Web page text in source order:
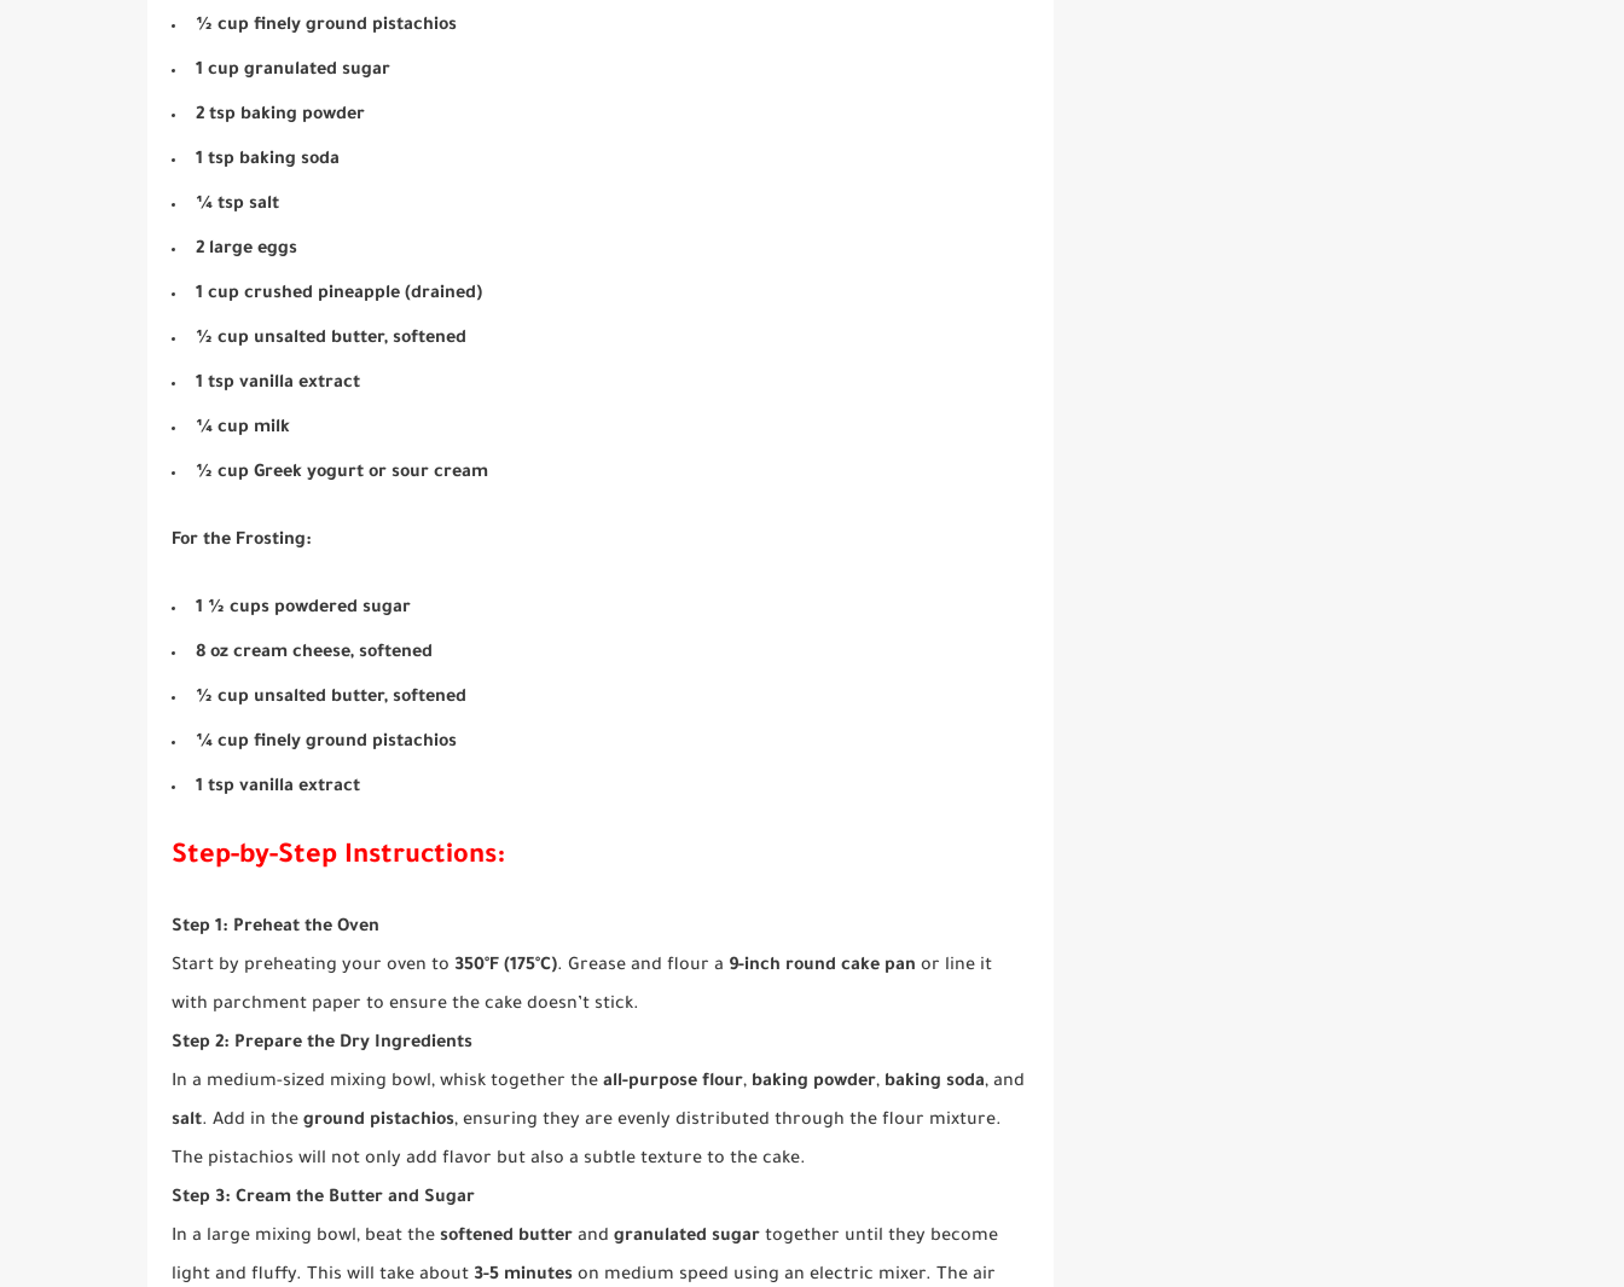
½ cup finely ground pistachios
1 cup granulated sugar
2 tsp baking powder
1 tsp baking soda
¼ tsp salt
2 large eggs
1 cup crushed pineapple (drained)
½ cup unsalted butter, softened
1 tsp vanilla extract
¼ cup milk
½ cup Greek yogurt or sour cream
For the Frosting:
1 ½ cups powdered sugar
8 oz cream cheese, softened
½ cup unsalted butter, softened
¼ cup finely ground pistachios
1 tsp vanilla extract
Step-by-Step Instructions:
Step 1: Preheat the Oven
Start by preheating your oven to 350°F (175°C). Grease and flour a 9-inch round cake pan or line it
with parchment paper to ensure the cake doesn’t stick.
Step 2: Prepare the Dry Ingredients
In a medium-sized mixing bowl, whisk together the all-purpose flour, baking powder, baking soda, and
salt. Add in the ground pistachios, ensuring they are evenly distributed through the flour mixture.
The pistachios will not only add flavor but also a subtle texture to the cake.
Step 3: Cream the Butter and Sugar
In a large mixing bowl, beat the softened butter and granulated sugar together until they become
light and fluffy. This will take about 3-5 minutes on medium speed using an electric mixer. The air